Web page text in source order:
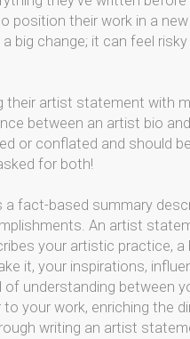
position their work in a
big change; it can feel
artist statement with
between an artist bio
or conflated and should
for both!
fact-based summary
An artist
your artistic practice,
it, your inspirations,
understanding between
your work, enriching the
writing an artist